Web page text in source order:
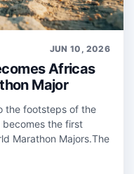
JUN 10, 2026
Africas
Major
the footsteps of the
becomes the first
Marathon Majors.The